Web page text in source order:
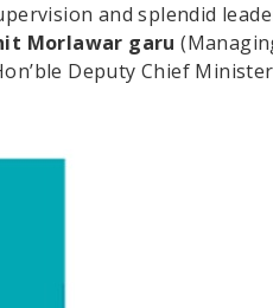
and splendid
Morlawar garu
Deputy Chief